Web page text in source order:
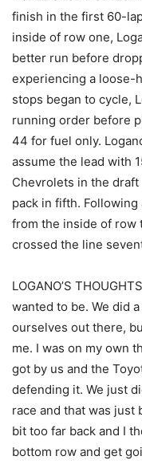
finish in the first 60-
inside of row one,
better run before
experiencing a loose-
stops began to cycle,
running order before
44 for fuel only.
assume the lead with
Chevrolets in the
pack in fifth.
from the inside of row
crossed the line
LOGANO’S
wanted to be. We did
ourselves out there,
me. I was on my own
got by us and the
defending it. We just
race and that was just
bit too far back and I
bottom row and get